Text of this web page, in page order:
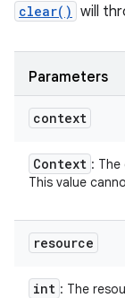
clear() will
Parameters
context
Context :
This value
resource
int : The